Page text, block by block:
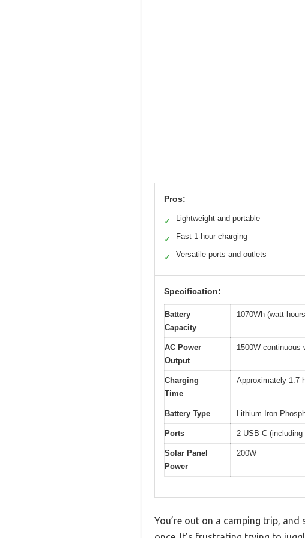
Pros:
✓ Lightweight and portable
✓ Fast 1-hour charging
✓ Versatile ports and outlets
Specification:
Battery
Capacity
1070Wh (watt-
AC Power
Output
1500W continuous
Charging
Time
Approximately 1.7
Battery Type Lithium Iron
Ports 2 USB-C
Solar Panel
Power
200W
You’re out on a camping trip,